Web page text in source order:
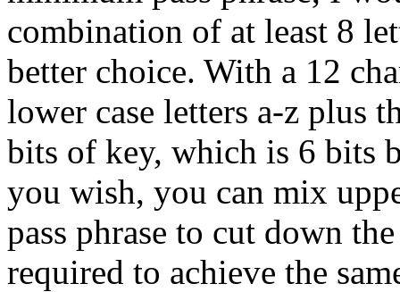
combination of at least 8
better choice. With a 12
lower case letters a-z plus
bits of key, which is 6 bits
you wish, you can mix
pass phrase to cut down
required to achieve the